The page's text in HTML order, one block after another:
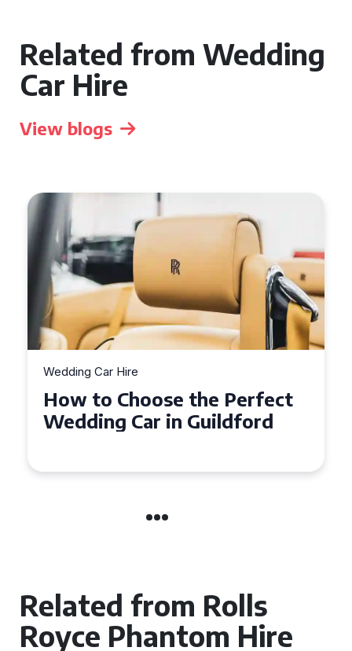
Related from Wedding
Car Hire
View blogs
Wedding Car Hire
How to Choose the Perfect
Wedding Car in Guildford
Related from Rolls
Royce Phantom Hire